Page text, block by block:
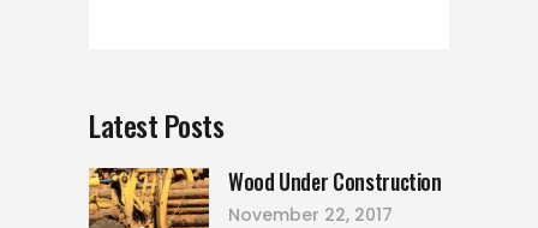
Latest Posts
Wood Under Construction
November 22, 2017